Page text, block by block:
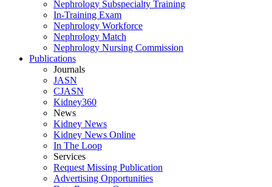
Nephrology Subspecialty Training
In-Training Exam
Nephrology Workforce
Nephrology Match
Nephrology Nursing Commission
Publications
Journals
JASN
CJASN
Kidney360
News
Kidney News
Kidney News Online
In The Loop
Services
Request Missing Publication
Advertising Opportunities